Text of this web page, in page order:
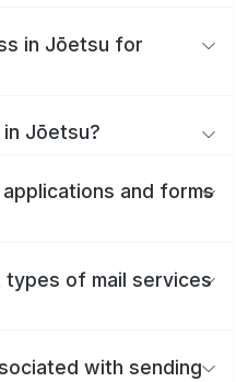
in Jōetsu for
Jōetsu?
and forms
of mail services
with sending